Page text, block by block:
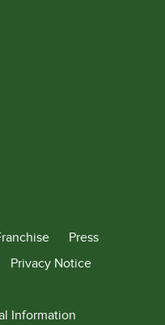
Press
Privacy Notice
Information